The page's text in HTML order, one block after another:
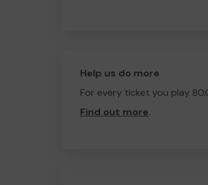
Help us do more
For every ticket you play
Find out more.